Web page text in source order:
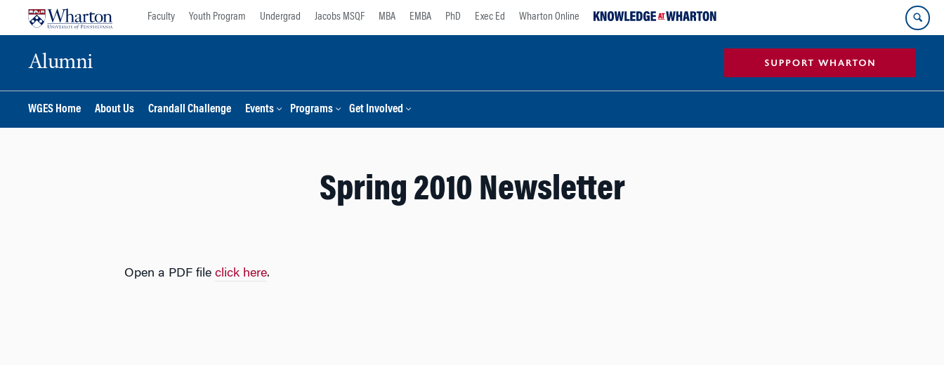
Faculty Youth Program Undergrad Jacobs MSQF MBA EMBA PhD Exec Ed Wharton Online
Alumni
WGES Home About Us Crandall Challenge Events Programs Get Involved
Spring 2010 Newsletter
Open a PDF file click here.